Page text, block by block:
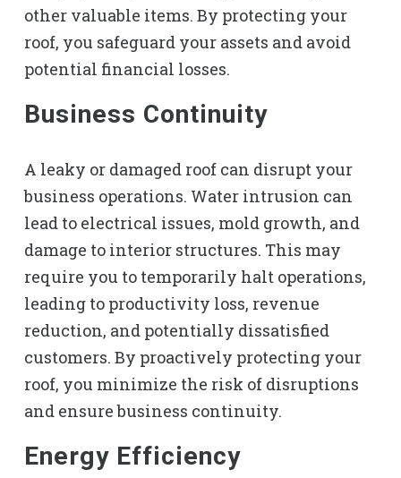
other valuable items. By protecting your
roof, you safeguard your assets and avoid
potential financial losses.
Business Continuity
A leaky or damaged roof can disrupt your
business operations. Water intrusion can
lead to electrical issues, mold growth, and
damage to interior structures. This may
require you to temporarily halt operations,
leading to productivity loss, revenue
reduction, and potentially dissatisfied
customers. By proactively protecting your
roof, you minimize the risk of disruptions
and ensure business continuity.
Energy Efficiency